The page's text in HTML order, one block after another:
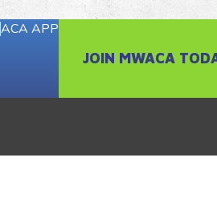
ACA APP
JOIN MWACA